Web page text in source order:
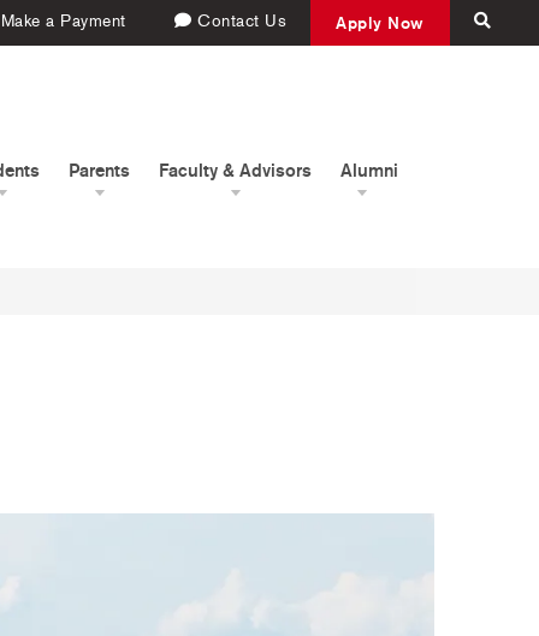
Make a Payment Contact Us Apply Now
Parents Faculty & Advisors Alumni